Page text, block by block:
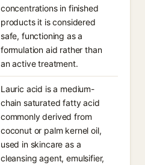
concentrations in finished
products it is considered
safe, functioning as a
formulation aid rather than
an active treatment.
Lauric acid is a medium-
chain saturated fatty acid
commonly derived from
coconut or palm kernel oil,
used in skincare as a
cleansing agent, emulsifier,